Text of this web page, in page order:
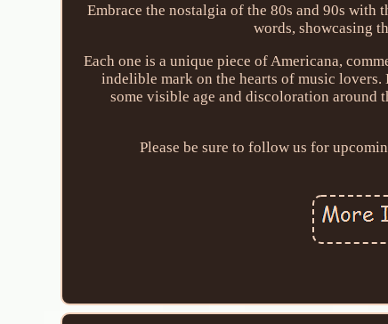
Embrace the nostalgia of the 80s and 90s
words, showcasing
Each one is a unique piece of Americana,
indelible mark on the hearts of music lovers.
some visible age and discoloration around
Please be sure to follow us for